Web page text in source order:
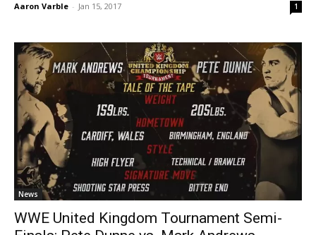
Aaron Varble - Jan 15, 2017 1
News
WWE United Kingdom Tournament Semi-